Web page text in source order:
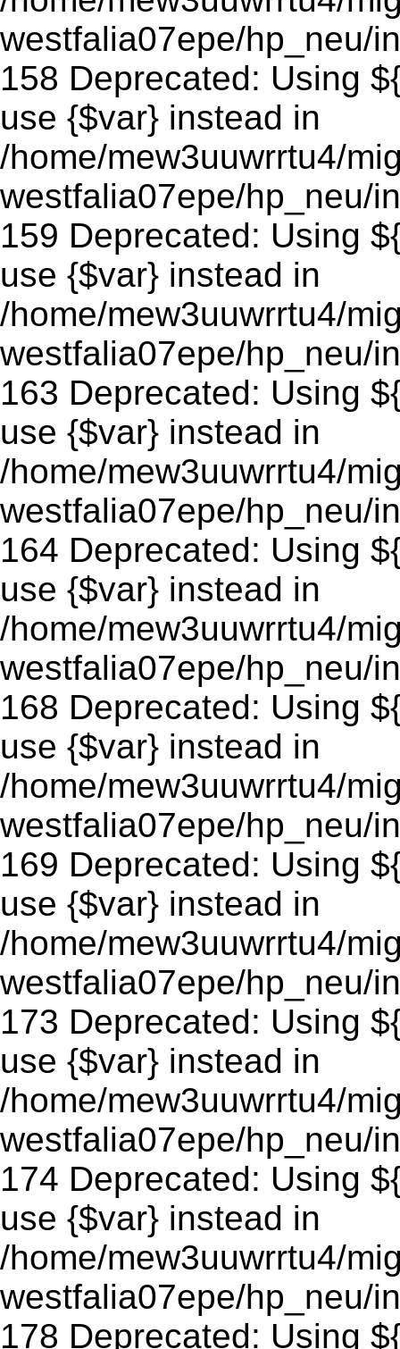
westfalia07epe/hp_neu/
158 Deprecated: Using
use {$var} instead in
/home/mew3uuwrrtu4/
westfalia07epe/hp_neu/
159 Deprecated: Using
use {$var} instead in
/home/mew3uuwrrtu4/
westfalia07epe/hp_neu/
163 Deprecated: Using
use {$var} instead in
/home/mew3uuwrrtu4/
westfalia07epe/hp_neu/
164 Deprecated: Using
use {$var} instead in
/home/mew3uuwrrtu4/
westfalia07epe/hp_neu/
168 Deprecated: Using
use {$var} instead in
/home/mew3uuwrrtu4/
westfalia07epe/hp_neu/
169 Deprecated: Using
use {$var} instead in
/home/mew3uuwrrtu4/
westfalia07epe/hp_neu/
173 Deprecated: Using
use {$var} instead in
/home/mew3uuwrrtu4/
westfalia07epe/hp_neu/
174 Deprecated: Using
use {$var} instead in
/home/mew3uuwrrtu4/
westfalia07epe/hp_neu/
178 Deprecated: Using